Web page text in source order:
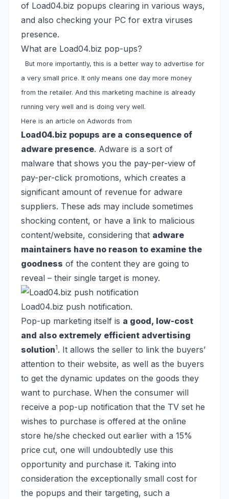
of Load04.biz popups clearing in various ways,
and also checking your PC for extra viruses
presence.
What are Load04.biz pop-ups?
But more importantly, this is a better way to advertise for
a very small price. It only means one day more money
from the retailer. And this marketing machine is already
running very well and is doing very well.
Here is an article on Adwords from
Load04.biz popups are a consequence of
adware presence. Adware is a sort of
malware that shows you the pay-per-view of
pay-per-click promotions, which creates a
significant amount of revenue for adware
suppliers. These ads may include sometimes
shocking content, or have a link to malicious
content/website, considering that adware
maintainers have no reason to examine the
goodness of the content they are going to
reveal – their single target is money.
Load04.biz push notification.
Pop-up marketing itself is a good, low-cost
and also extremely efficient advertising
solution1. It allows the seller to link the buyers’
attention to their website, as well as the buyers
to get the dynamic updates on the goods they
want to purchase. When the consumer will
receive a pop-up notification that the TV set he
wishes to purchase is offered at the online
store he/she checked out earlier with a 15%
price cut, one will undoubtedly use this
opportunity and purchase it. Taking into
consideration the exceptionally small cost for
the popups and their targeting, such a